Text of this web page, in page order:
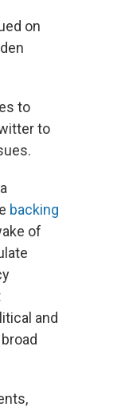
on
to
to
backing
of
and